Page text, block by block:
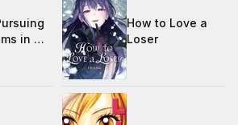
in My
How to Love a
Loser